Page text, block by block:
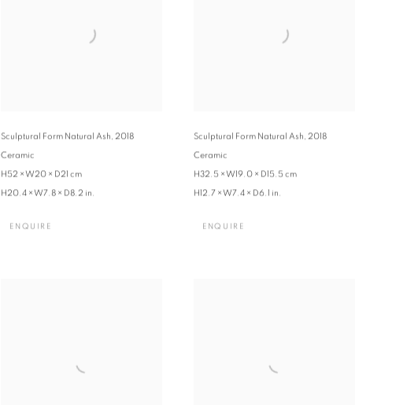
Sculptural Form Natural Ash, 2018
Ceramic
H52 × W20 × D21 cm
H20.4 × W7.8 × D8.2 in.
ENQUIRE
Sculptural Form Natural Ash, 2018
Ceramic
H32.5 × W19.0 × D15.5 cm
H12.7 × W7.4 × D6.1 in.
ENQUIRE